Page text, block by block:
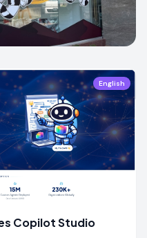
English
Copilot Studio